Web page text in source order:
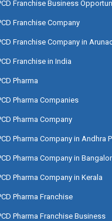
Franchise Business
Franchise Company
Franchise Company in
Franchise in India
Pharma
Pharma Companies
Pharma Company
Pharma Company in Andhra
Pharma Company in
Pharma Company in Kerala
Pharma Franchise
Pharma Franchise Business